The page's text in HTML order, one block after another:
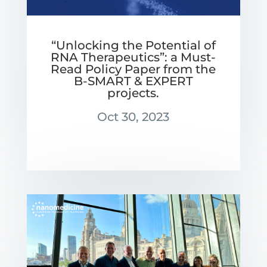
“Unlocking the Potential of
RNA Therapeutics”: a Must-
Read Policy Paper from the
B-SMART & EXPERT
projects.
Oct 30, 2023